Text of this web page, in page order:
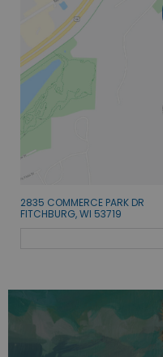
2835 COMMERCE PARK DR
FITCHBURG, WI 53719